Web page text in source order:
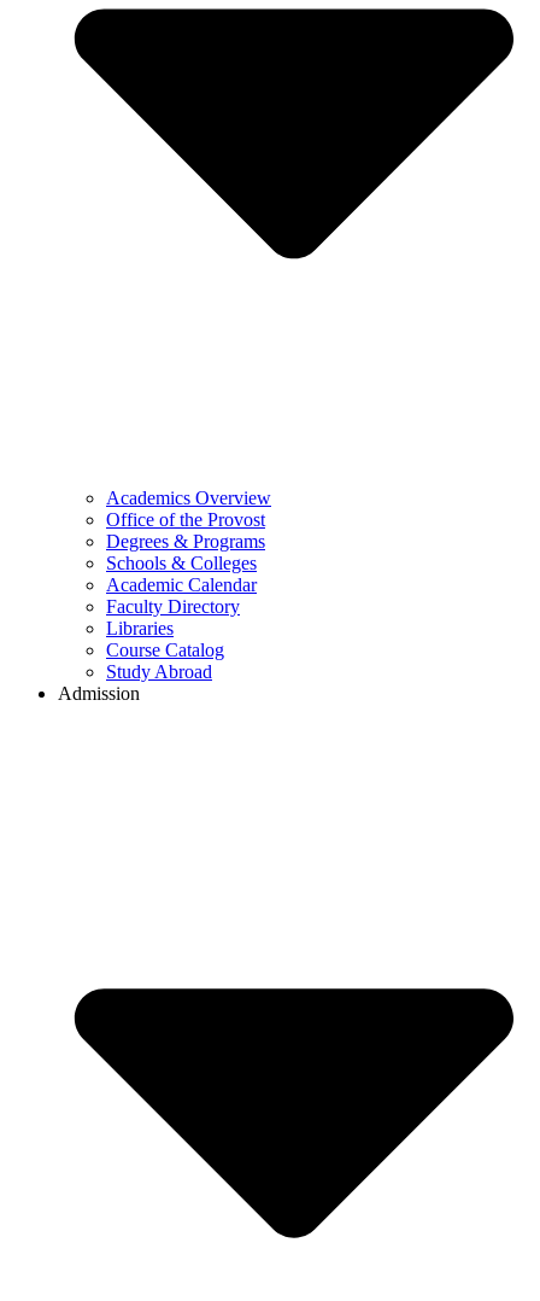
Academics Overview
Office of the Provost
Degrees & Programs
Schools & Colleges
Academic Calendar
Faculty Directory
Libraries
Course Catalog
Study Abroad
Admission